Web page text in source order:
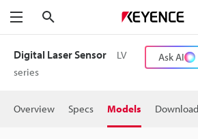
Menu
Digital Laser Sensor
LV
series
Ask AI
Overview Specs Models